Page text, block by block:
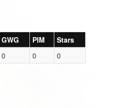
GWG PIM
Stars
0 0 0